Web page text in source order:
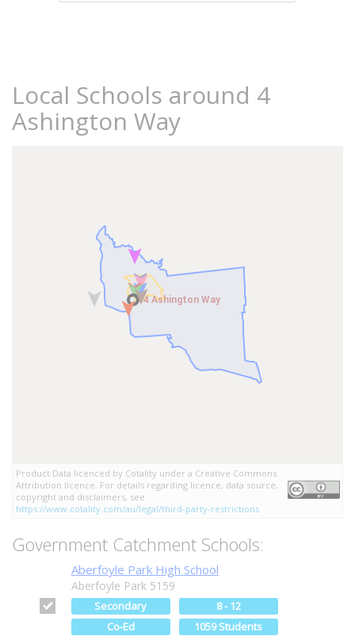
Local Schools around 4
Ashington Way
4 Ashington Way
4 Ashington Way
Product Data licenced by Cotality under a Creative Commons
Attribution licence. For details regarding licence, data source,
copyright and disclaimers, see
https://www.cotality.com/au/legal/third-party-restrictions
Government Catchment Schools:
Aberfoyle Park High School
Aberfoyle Park 5159
Secondary
8 - 12
Co-Ed
1059 Students